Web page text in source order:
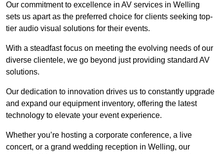
Our commitment to excellence in AV services in Welling
sets us apart as the preferred choice for clients seeking top-
tier audio visual solutions for their events.
With a steadfast focus on meeting the evolving needs of our
diverse clientele, we go beyond just providing standard AV
solutions.
Our dedication to innovation drives us to constantly upgrade
and expand our equipment inventory, offering the latest
technology to elevate your event experience.
Whether you’re hosting a corporate conference, a live
concert, or a grand wedding reception in Welling, our